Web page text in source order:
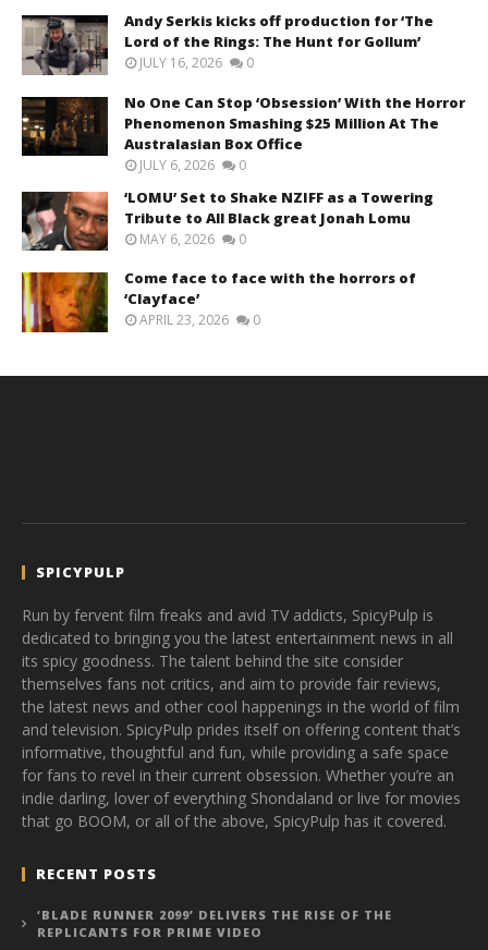
Andy Serkis kicks off production for ‘The
Lord of the Rings: The Hunt for Gollum’
JULY 16, 2026 0
No One Can Stop ‘Obsession’ With the Horror
Phenomenon Smashing $25 Million At The
Australasian Box Office
JULY 6, 2026 0
‘LOMU’ Set to Shake NZIFF as a Towering
Tribute to All Black great Jonah Lomu
MAY 6, 2026 0
Come face to face with the horrors of
‘Clayface’
APRIL 23, 2026 0
SPICYPULP
Run by fervent film freaks and avid TV addicts, SpicyPulp is
dedicated to bringing you the latest entertainment news in all
its spicy goodness. The talent behind the site consider
themselves fans not critics, and aim to provide fair reviews,
the latest news and other cool happenings in the world of film
and television. SpicyPulp prides itself on offering content that’s
informative, thoughtful and fun, while providing a safe space
for fans to revel in their current obsession. Whether you’re an
indie darling, lover of everything Shondaland or live for movies
that go BOOM, or all of the above, SpicyPulp has it covered.
RECENT POSTS
‘BLADE RUNNER 2099’ DELIVERS THE RISE OF THE
REPLICANTS FOR PRIME VIDEO